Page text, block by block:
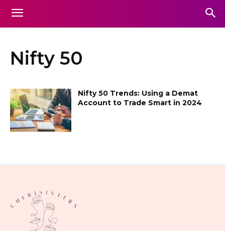
Nifty 50
Nifty 50 Trends: Using a Demat
Account to Trade Smart in 2024